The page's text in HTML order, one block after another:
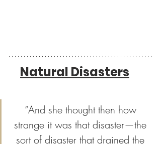
Natural Disasters
“And she thought then how
strange it was that disaster—the
sort of disaster that drained the